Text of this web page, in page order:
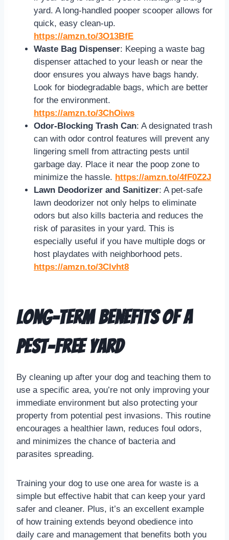
yard. A long-handled pooper scooper allows for
quick, easy clean-up.
https://amzn.to/3O13BfE
Waste Bag Dispenser: Keeping a waste bag
dispenser attached to your leash or near the
door ensures you always have bags handy.
Look for biodegradable bags, which are better
for the environment.
https://amzn.to/3ChOiws
Odor-Blocking Trash Can: A designated trash
can with odor control features will prevent any
lingering smell from attracting pests until
garbage day. Place it near the poop zone to
minimize the hassle. https://amzn.to/4fF0Z2J
Lawn Deodorizer and Sanitizer: A pet-safe
lawn deodorizer not only helps to eliminate
odors but also kills bacteria and reduces the
risk of parasites in your yard. This is
especially useful if you have multiple dogs or
host playdates with neighborhood pets.
https://amzn.to/3Clvht8
Long-Term Benefits of a
Pest-Free Yard
By cleaning up after your dog and teaching them to
use a specific area, you’re not only improving your
immediate environment but also protecting your
property from potential pest invasions. This routine
encourages a healthier lawn, reduces foul odors,
and minimizes the chance of bacteria and
parasites spreading.
Training your dog to use one area for waste is a
simple but effective habit that can keep your yard
safer and cleaner. Plus, it’s an excellent example
of how training extends beyond obedience into
daily care and management that benefits both you